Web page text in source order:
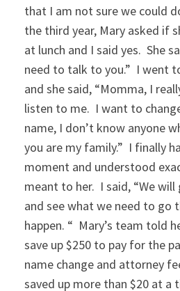
that I am not sure we could
the third year, Mary asked if
at lunch and I said yes. She
need to talk to you.” I went
and she said, “Momma, I
listen to me. I want to
name, I don’t know anyone
you are my family.” I finally
moment and understood
meant to her. I said, “We
and see what we need to go
happen. “ Mary’s team told
save up $250 to pay for the
name change and attorney
saved up more than $20 at a